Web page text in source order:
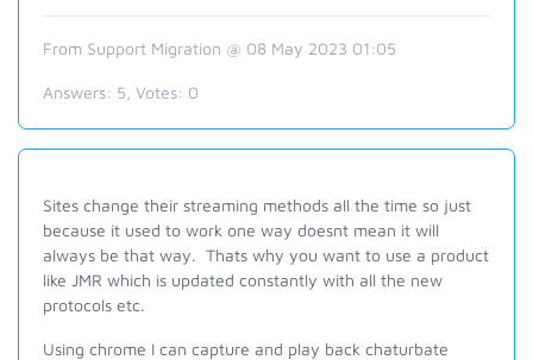
From Support Migration @ 08 May 2023 01:05
Answers: 5 , Votes: 0
Sites change their streaming methods all the time so just
because it used to work one way doesnt mean it will
always be that way. Thats why you want to use a product
like JMR which is updated constantly with all the new
protocols etc.
Using chrome I can capture and play back chaturbate